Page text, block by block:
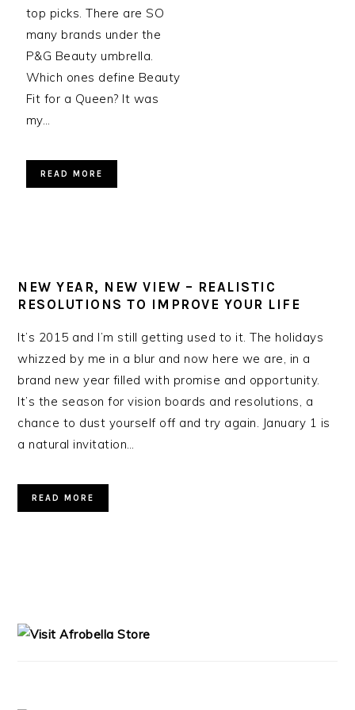
top picks. There are SO
many brands under the
P&G Beauty umbrella.
Which ones define Beauty
Fit for a Queen? It was
my…
READ MORE
NEW YEAR, NEW VIEW – REALISTIC
RESOLUTIONS TO IMPROVE YOUR LIFE
It’s 2015 and I’m still getting used to it. The holidays
whizzed by me in a blur and now here we are, in a
brand new year filled with promise and opportunity.
It’s the season for vision boards and resolutions, a
chance to dust yourself off and try again. January 1 is
a natural invitation…
READ MORE